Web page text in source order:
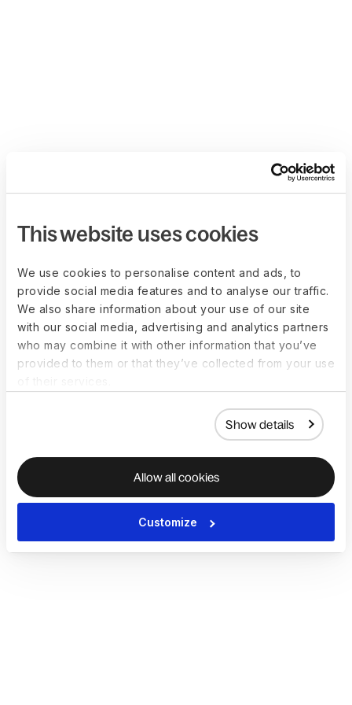
This website uses cookies
We use cookies to personalise content and ads, to
provide social media features and to analyse our traffic.
We also share information about your use of our site
with our social media, advertising and analytics partners
who may combine it with other information that you’ve
provided to them or that they’ve collected from your use
Show details
Allow all cookies
Customize